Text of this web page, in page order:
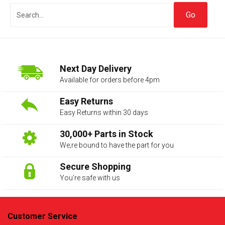
Next Day Delivery
Available for orders before 4pm
Easy Returns
Easy Returns within 30 days
30,000+ Parts in Stock
We;re bound to have the part for you
Secure Shopping
You’re safe with us
Customer Service